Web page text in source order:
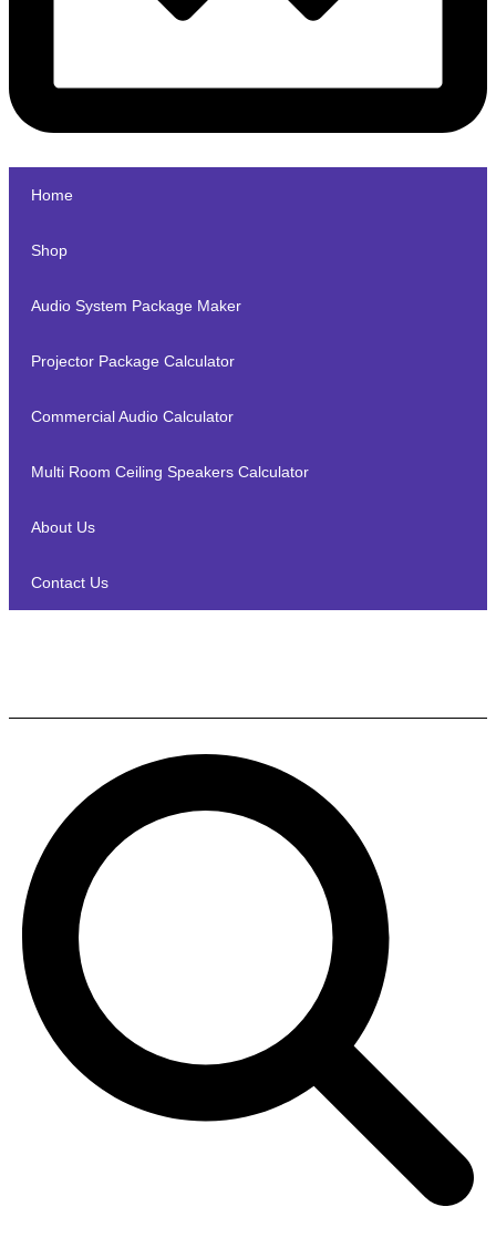
Home
Shop
Audio System Package Maker
Projector Package Calculator
Commercial Audio Calculator
Multi Room Ceiling Speakers Calculator
About Us
Contact Us